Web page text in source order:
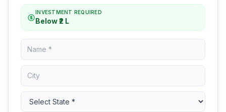
INVESTMENT REQUIRED
Below ₹2 L